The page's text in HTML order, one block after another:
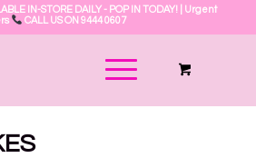
IN-STORE DAILY - POP IN TODAY! | Urgent
CALL US ON 9444 0607